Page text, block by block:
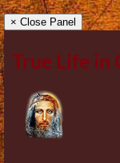
× Close Panel
True Life in